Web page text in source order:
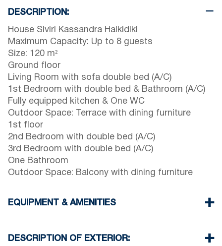
DESCRIPTION:
House Siviri Kassandra Halkidiki
Maximum Capacity: Up to 8 guests
Size: 120 m²
Ground floor
Living Room with sofa double bed (A/C)
1st Bedroom with double bed & Bathroom (A/C)
Fully equipped kitchen & One WC
Outdoor Space: Terrace with dining furniture
1st floor
2nd Bedroom with double bed (A/C)
3rd Bedroom with double bed (A/C)
One Bathroom
Outdoor Space: Balcony with dining furniture
EQUIPMENT & AMENITIES
Three air conditioners
DESCRIPTION OF EXTERIOR: